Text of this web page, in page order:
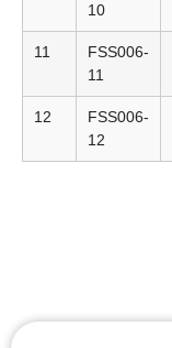
10
11
FSS006-
11
12
FSS006-
12